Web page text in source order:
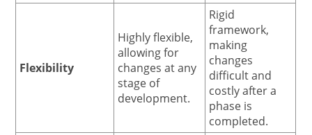
Flexibility
Highly flexible,
allowing for
changes at any
stage of
development.
Rigid
framework,
making
changes
difficult and
costly after a
phase is
completed.